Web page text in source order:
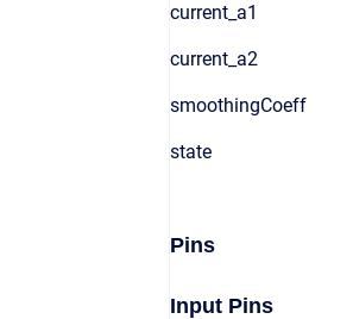
current_a1
current_a2
smoothingCoeff
state
Pins
Input Pins